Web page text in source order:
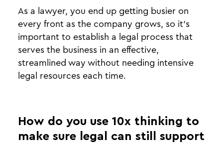
As a lawyer, you end up getting busier on
every front as the company grows, so it’s
important to establish a legal process that
serves the business in an effective,
streamlined way without needing intensive
legal resources each time.
How do you use 10x thinking to
make sure legal can still support